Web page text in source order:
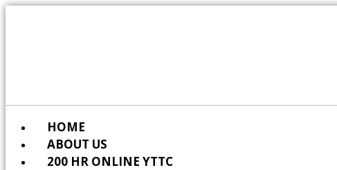
HOME
ABOUT US
200 HR ONLINE YTTC